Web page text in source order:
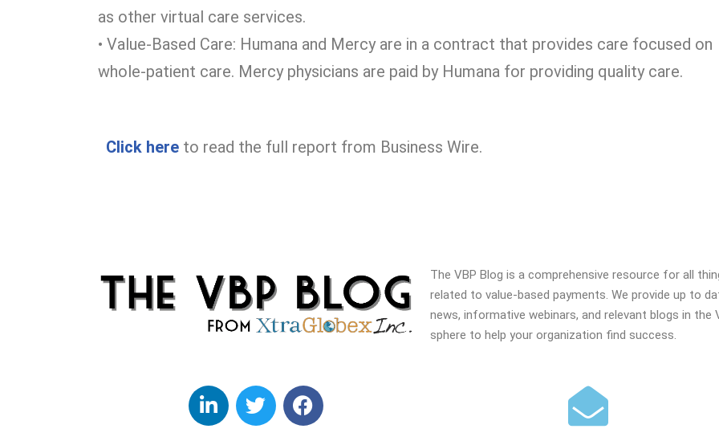
as other virtual care services.
• Value-Based Care: Humana and Mercy are in a contract that provides care focused on
whole-patient care. Mercy physicians are paid by Humana for providing quality care.
Click here to read the full report from Business Wire.
The VBP Blog is a comprehensive resource for all
related to value-based payments. We provide up to
news, informative webinars, and relevant blogs in the
sphere to help your organization find success.